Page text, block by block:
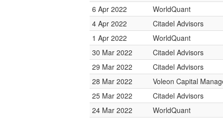
6 Apr 2022
WorldQuant
4 Apr 2022
Citadel Advisors
1 Apr 2022
WorldQuant
30 Mar 2022
Citadel Advisors
29 Mar 2022
Citadel Advisors
28 Mar 2022
Voleon Capital
25 Mar 2022
Citadel Advisors
24 Mar 2022
WorldQuant